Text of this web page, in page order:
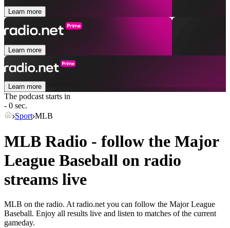
Learn more
Learn more
Learn more
The podcast starts in
- 0 sec.
Sport MLB
MLB Radio - follow the Major
League Baseball on radio
streams live
MLB on the radio. At radio.net you can follow the Major League
Baseball. Enjoy all results live and listen to matches of the current
gameday.